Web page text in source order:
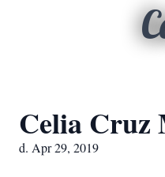
Celia Cruz
d. Apr 29, 2019